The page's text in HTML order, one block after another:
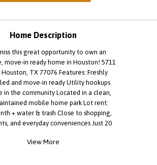
Home Description
this great opportunity to own an
move-in ready home in Houston! 5711
Houston, TX 77076 Features: Freshly
and move-in ready Utility hookups
in the community Located in a clean,
mobile home park Lot rent:
+ water & trash Close to shopping,
and everyday conveniences Just 20
for your first home, downsizing, or
View More